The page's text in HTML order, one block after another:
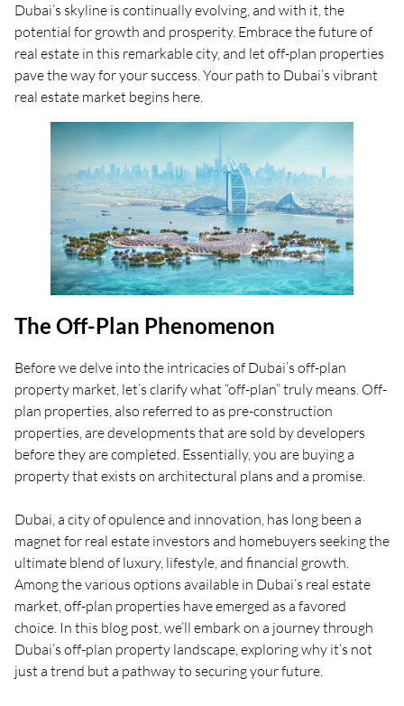
Dubai’s skyline is continually evolving, and with it, the
potential for growth and prosperity. Embrace the future of
real estate in this remarkable city, and let off-plan properties
pave the way for your success. Your path to Dubai’s vibrant
real estate market begins here.
The Off-Plan Phenomenon
Before we delve into the intricacies of Dubai’s off-plan
property market, let’s clarify what “off-plan” truly means. Off-
plan properties, also referred to as pre-construction
properties, are developments that are sold by developers
before they are completed. Essentially, you are buying a
property that exists on architectural plans and a promise.
Dubai, a city of opulence and innovation, has long been a
magnet for real estate investors and homebuyers seeking the
ultimate blend of luxury, lifestyle, and financial growth.
Among the various options available in Dubai’s real estate
market, off-plan properties have emerged as a favored
choice. In this blog post, we’ll embark on a journey through
Dubai’s off-plan property landscape, exploring why it’s not
just a trend but a pathway to securing your future.